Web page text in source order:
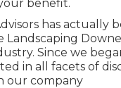
benefit.
has actually
Landscaping
Since we
in all facets of
our company